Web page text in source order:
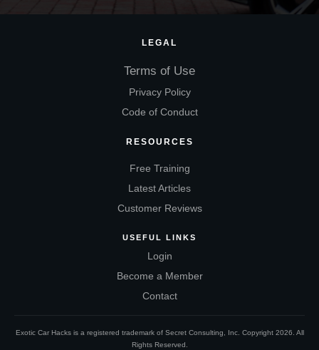
LEGAL
Terms of Use
Privacy Policy
Code of Conduct
RESOURCES
Free Training
Latest Articles
Customer Reviews
USEFUL LINKS
Login
Become a Member
Contact
Exotic Car Hacks is a registered trademark of Secret Consulting, Inc. Copyright 2026. All
Rights Reserved.